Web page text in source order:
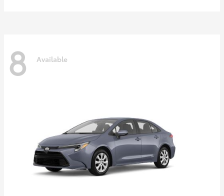
8 Available